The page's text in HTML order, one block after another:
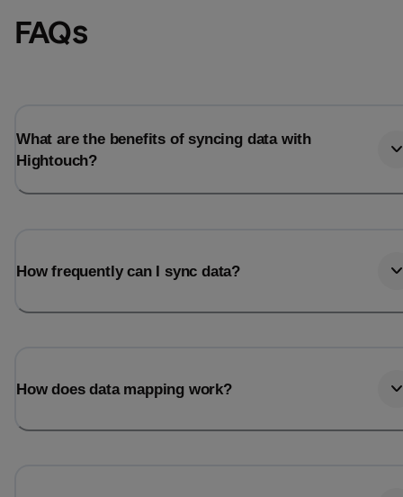
FAQs
What are the benefits of syncing data with
Hightouch?
How frequently can I sync data?
How does data mapping work?